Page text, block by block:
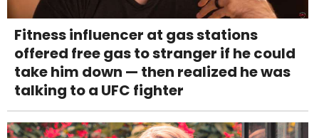
Fitness influencer at gas stations
offered free gas to stranger if he could
take him down — then realized he was
talking to a UFC fighter